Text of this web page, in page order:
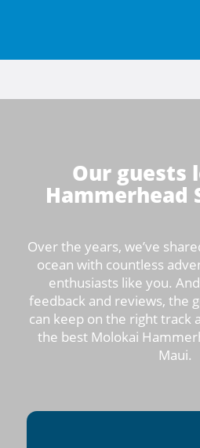
Our guests
Hammerhead
Over the years, we’ve
ocean with countless
enthusiasts like you.
feedback and reviews, the
can keep on the right track
the best Molokai
Maui.